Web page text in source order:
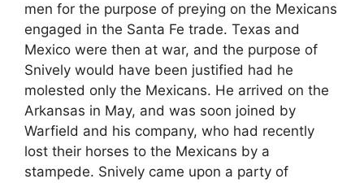
men for the purpose of preying on the Mexicans
engaged in the Santa Fe trade. Texas and
Mexico were then at war, and the purpose of
Snively would have been justified had he
molested only the Mexicans. He arrived on the
Arkansas in May, and was soon joined by
Warfield and his company, who had recently
lost their horses to the Mexicans by a
stampede. Snively came upon a party of